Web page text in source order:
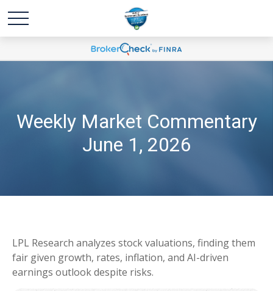
Weekly Market Commentary
June 1, 2026
LPL Research analyzes stock valuations, finding them
fair given growth, rates, inflation, and AI-driven
earnings outlook despite risks.